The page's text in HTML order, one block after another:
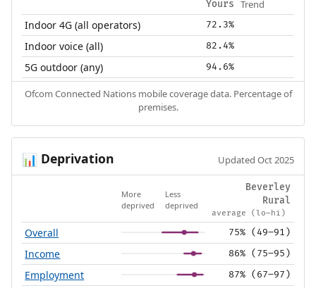
Yours Trend
Indoor 4G (all operators) 72.3%
Indoor voice (all) 82.4%
5G outdoor (any) 94.6%
Ofcom Connected Nations mobile coverage data. Percentage of
premises.
📊 Deprivation Updated Oct 2025
More
deprived
Less
deprived
Beverley
Rural
average (lo–hi)
Overall 75% (49–91)
Income 86% (75–95)
Employment 87% (67–97)